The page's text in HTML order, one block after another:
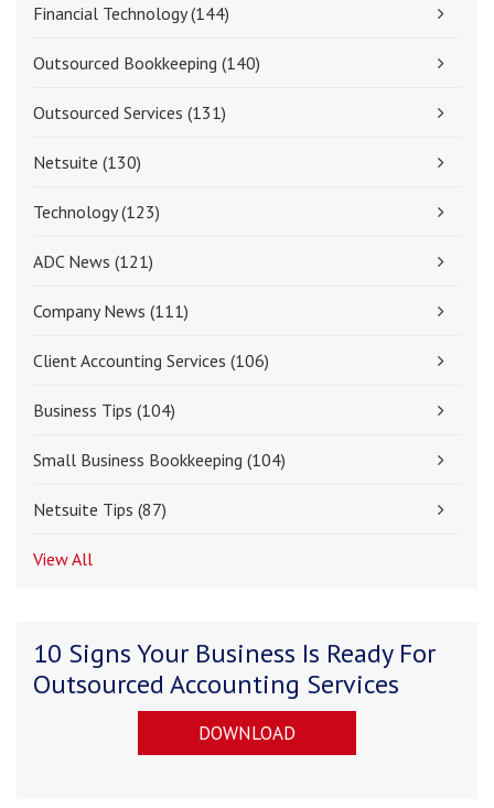
Financial Technology(144)
Outsourced Bookkeeping (140)
Outsourced Services (131)
Netsuite (130)
Technology(123)
ADC News (121)
Company News (111)
Client Accounting Services (106)
Business Tips (104)
Small Business Bookkeeping (104)
Netsuite Tips (87)
View All
10 Signs Your Business Is Ready For
Outsourced Accounting Services
DOWNLOAD